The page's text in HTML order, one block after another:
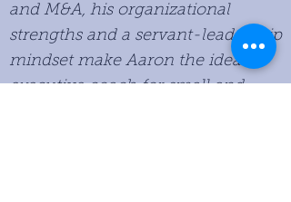
and M&A, his organizational
strengths and a servant-leadership
mindset make Aaron the ideal
executive coach for small and